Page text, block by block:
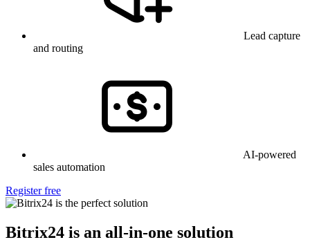
Lead capture
and routing
AI-powered
sales automation
Register free
Bitrix24 is an all-in-one solution